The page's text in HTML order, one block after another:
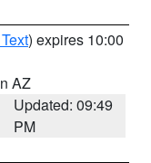
) expires 10:00
AZ
Updated: 09:49
PM